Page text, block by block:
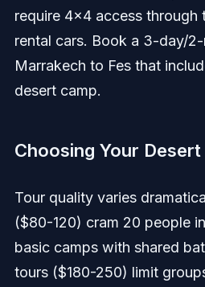
require 4x4 access through
rental cars. Book a 3-day/
Marrakech to Fes that
desert camp.
Choosing Your Desert
Tour quality varies
($80-120) cram 20 people
basic camps with shared
tours ($180-250) limit